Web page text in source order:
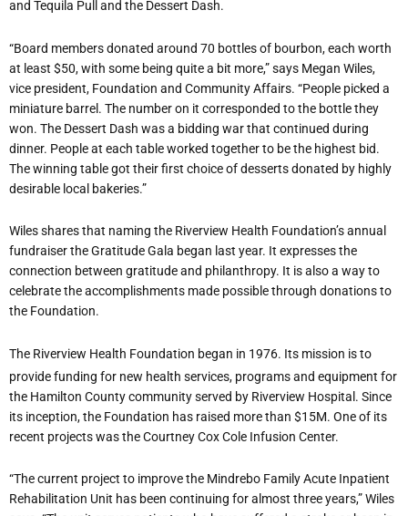
and Tequila Pull and the Dessert Dash.
“Board members donated around 70 bottles of bourbon, each worth
at least $50, with some being quite a bit more,” says Megan Wiles,
vice president, Foundation and Community Affairs. “People picked a
miniature barrel. The number on it corresponded to the bottle they
won. The Dessert Dash was a bidding war that continued during
dinner. People at each table worked together to be the highest bid.
The winning table got their first choice of desserts donated by highly
desirable local bakeries.”
Wiles shares that naming the Riverview Health Foundation’s annual
fundraiser the Gratitude Gala began last year. It expresses the
connection between gratitude and philanthropy. It is also a way to
celebrate the accomplishments made possible through donations to
the Foundation.
The Riverview Health Foundation began in 1976. Its mission is to
provide funding for new health services, programs and equipment for
the Hamilton County community served by Riverview Hospital. Since
its inception, the Foundation has raised more than $15M. One of its
recent projects was the Courtney Cox Cole Infusion Center.
“The current project to improve the Mindrebo Family Acute Inpatient
Rehabilitation Unit has been continuing for almost three years,” Wiles